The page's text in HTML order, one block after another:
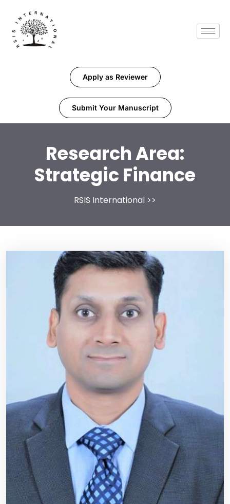
Apply as Reviewer
Submit Your Manuscript
Research Area:
Strategic Finance
RSIS International >>